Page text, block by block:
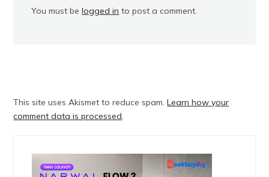
You must belogged in to post a comment.
This site uses Akismet to reduce spam.Learn how your
comment data is processed